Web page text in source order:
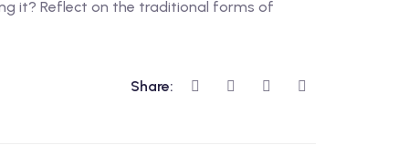
it? Reflect on the traditional forms of
Share: